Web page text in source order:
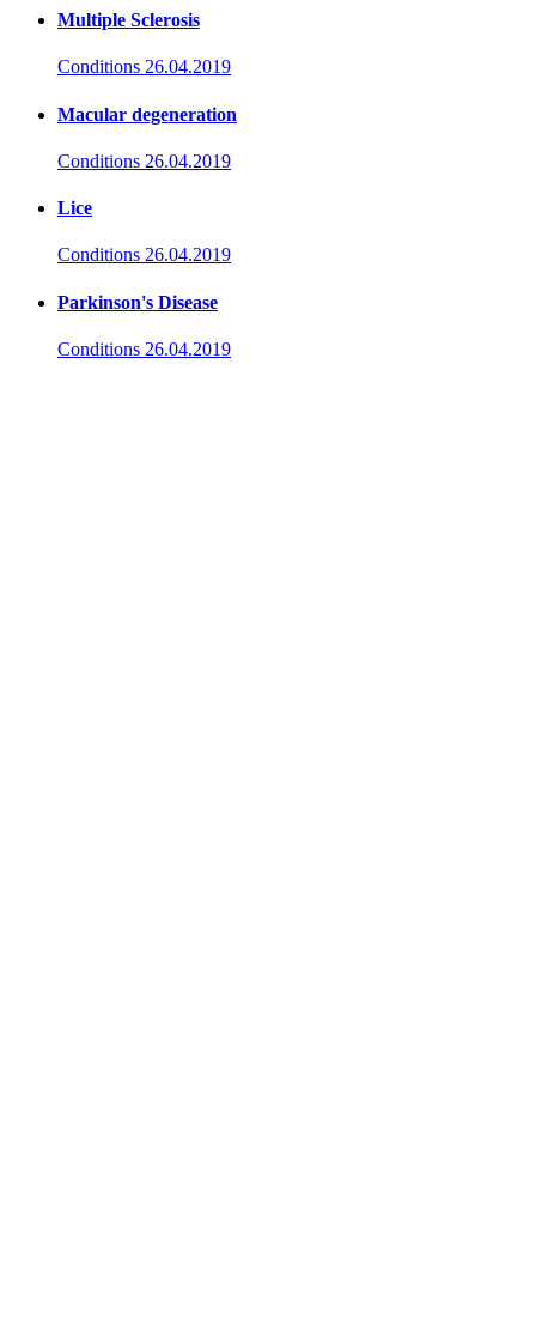
Multiple Sclerosis
Conditions 26.04.2019
Macular degeneration
Conditions 26.04.2019
Lice
Conditions 26.04.2019
Parkinson's Disease
Conditions 26.04.2019